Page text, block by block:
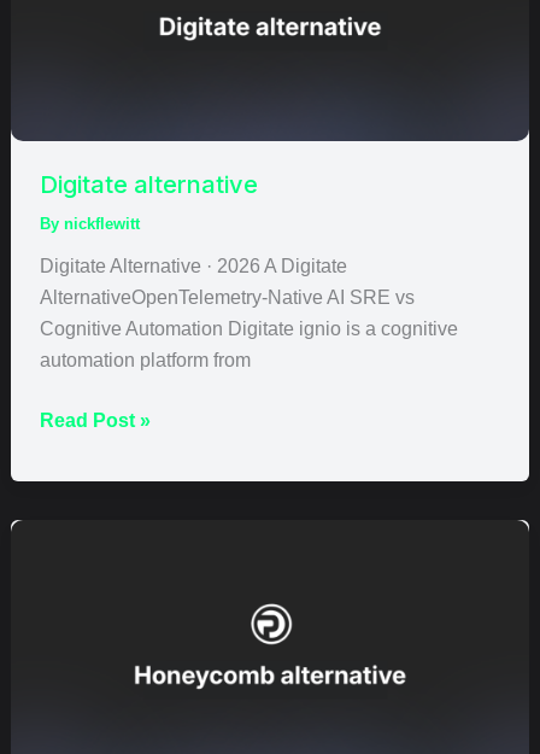
Digitate alternative
By nickflewitt
Digitate Alternative · 2026 A Digitate
AlternativeOpenTelemetry-Native AI SRE vs
Cognitive Automation Digitate ignio is a cognitive
automation platform from
Read Post »